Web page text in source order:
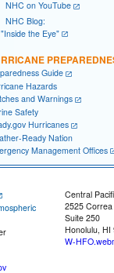
NHC on YouTube
NHC Blog:
the Eye"
Guide
Hazards
and Warnings
Safety
Hurricanes
Ready Nation
Management Offices
Central
2525
Suite 250
Honolulu, HI
W-